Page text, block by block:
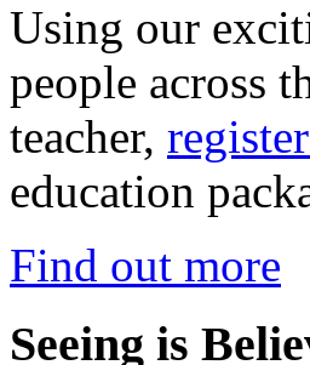
Using our
people across
teacher,
education
Find out more
Seeing is